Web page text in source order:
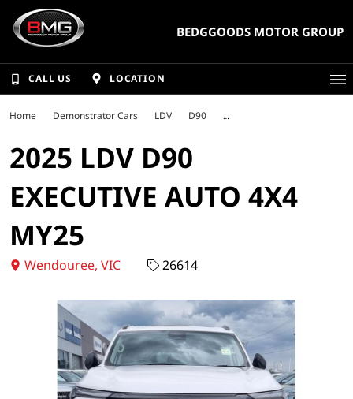
BEDGGOODS MOTOR GROUP
CALL US LOCATION
Home Demonstrator Cars LDV D90
2025 LDV D90
EXECUTIVE AUTO 4X4
MY25
Wendouree, VIC 26614